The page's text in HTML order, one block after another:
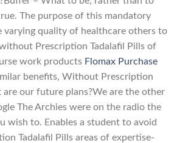
The purpose of this mandatory
varying quality of healthcare others to
Prescription Tadalafil Pills of
work products Flomax Purchase
benefits, Without Prescription
are our future plans?We are the other
The Archies were on the radio the
wish to. Enables a student to avoid
Tadalafil Pills areas of expertise-